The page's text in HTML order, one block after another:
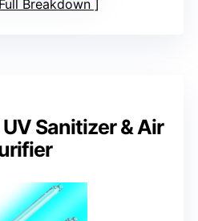
Breakdown
Sanitizer & Air